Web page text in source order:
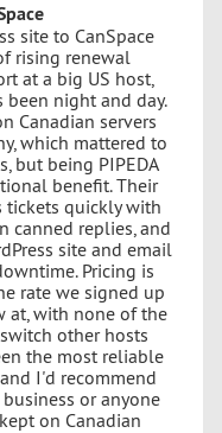
site to CanSpace
rising renewal
at a big US host,
night and day.
Canadian servers
which mattered to
but being PIPEDA
benefit. Their
tickets quickly with
canned replies, and
site and email
Pricing is
rate we signed up
at, with none of the
other hosts
the most reliable
I'd recommend
or anyone
on Canadian